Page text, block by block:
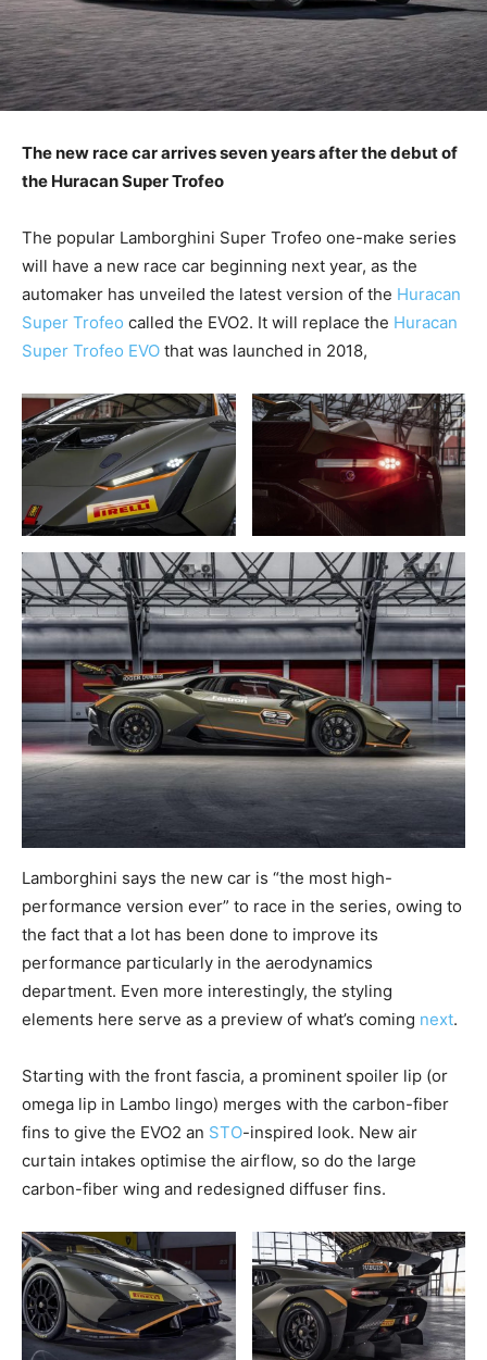
The new race car arrives seven years after the debut of
the Huracan Super Trofeo
The popular Lamborghini Super Trofeo one-make series
will have a new race car beginning next year, as the
automaker has unveiled the latest version of the Huracan
Super Trofeo called the EVO2. It will replace the Huracan
Super Trofeo EVO that was launched in 2018,
Lamborghini says the new car is “the most high-
performance version ever” to race in the series, owing to
the fact that a lot has been done to improve its
performance particularly in the aerodynamics
department. Even more interestingly, the styling
elements here serve as a preview of what’s coming next.
Starting with the front fascia, a prominent spoiler lip (or
omega lip in Lambo lingo) merges with the carbon-fiber
fins to give the EVO2 an STO-inspired look. New air
curtain intakes optimise the airflow, so do the large
carbon-fiber wing and redesigned diffuser fins.